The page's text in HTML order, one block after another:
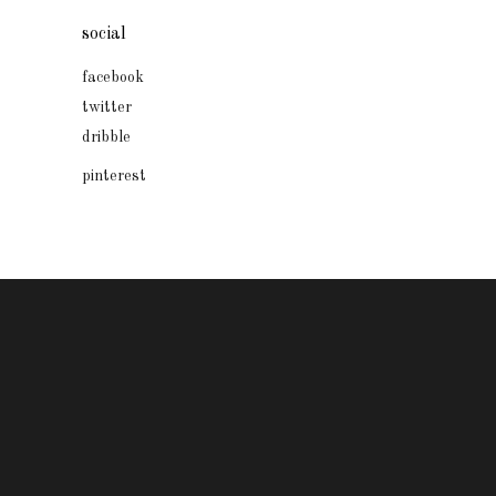
social
facebook
twitter
dribble
pinterest